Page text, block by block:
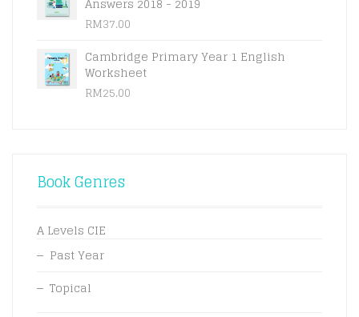
RM37.00
Cambridge Primary Year 1 English
Worksheet
RM25.00
Book Genres
A Levels CIE
Past Year
Topical